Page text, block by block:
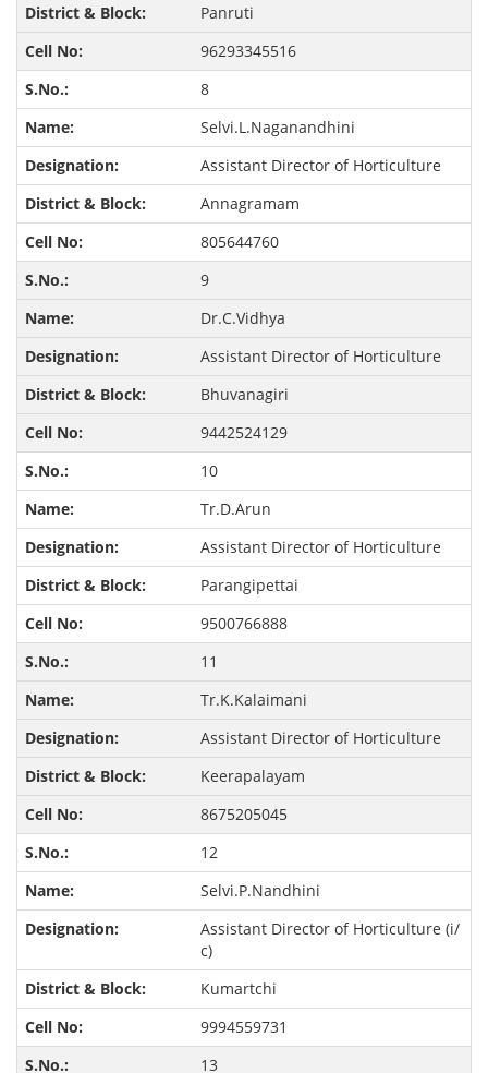
Panruti
96293345516
8
Selvi.L.Naganandhini
Assistant Director of Horticulture
Annagramam
805644760
9
Dr.C.Vidhya
Assistant Director of Horticulture
Bhuvanagiri
9442524129
10
Tr.D.Arun
Assistant Director of Horticulture
Parangipettai
9500766888
11
Tr.K.Kalaimani
Assistant Director of Horticulture
Keerapalayam
8675205045
12
Selvi.P.Nandhini
Assistant Director of Horticulture (i/
c)
Kumartchi
9994559731
13